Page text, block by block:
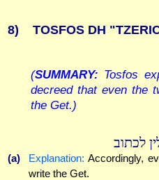
8) TOSFOS DH
(SUMMARY: Tosfos
decreed that even the
the Get.)
לכתוב
(a) Explanation: Accordingly,
write the Get.